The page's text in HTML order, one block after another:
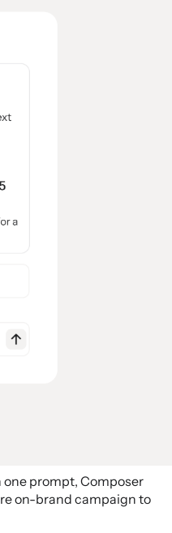
one prompt, Composer
on-brand campaign to